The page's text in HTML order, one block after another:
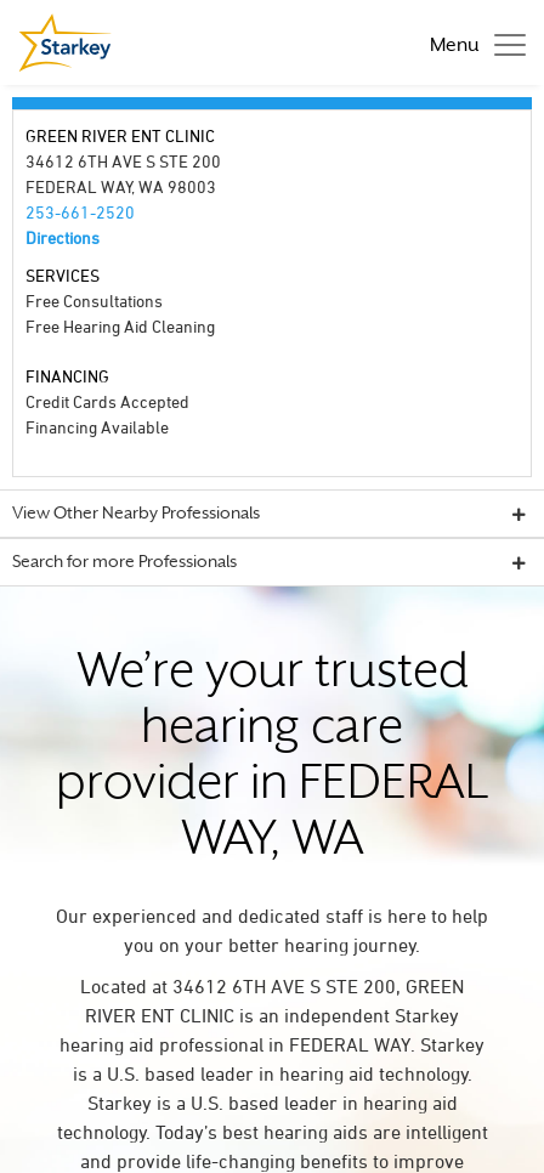
Menu
GREEN RIVER ENT CLINIC
34612 6TH AVE S STE 200
FEDERAL WAY, WA 98003
253-661-2520
Directions
SERVICES
Free Consultations
Free Hearing Aid Cleaning
FINANCING
Credit Cards Accepted
Financing Available
View Other Nearby Professionals
Search for more Professionals
We’re your trusted
hearing care
provider in FEDERAL
WAY, WA
Our experienced and dedicated staff is here to help
you on your better hearing journey.
Located at 34612 6TH AVE S STE 200, GREEN
RIVER ENT CLINIC is an independent Starkey
hearing aid professional in FEDERAL WAY. Starkey
is a U.S. based leader in hearing aid technology.
Starkey is a U.S. based leader in hearing aid
technology. Today’s best hearing aids are intelligent
and provide life-changing benefits to improve